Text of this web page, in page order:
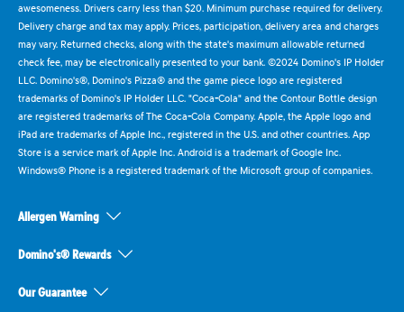
awesomeness. Drivers carry less than $20. Minimum purchase required for delivery.
Delivery charge and tax may apply. Prices, participation, delivery area and charges
may vary. Returned checks, along with the state's maximum allowable returned
check fee, may be electronically presented to your bank. ©2024 Domino's IP Holder
LLC. Domino's®, Domino's Pizza® and the game piece logo are registered
trademarks of Domino's IP Holder LLC. "Coca-Cola" and the Contour Bottle design
are registered trademarks of The Coca-Cola Company. Apple, the Apple logo and
iPad are trademarks of Apple Inc., registered in the U.S. and other countries. App
Store is a service mark of Apple Inc. Android is a trademark of Google Inc.
Windows® Phone is a registered trademark of the Microsoft group of companies.
Allergen Warning
Domino's® Rewards
Our Guarantee